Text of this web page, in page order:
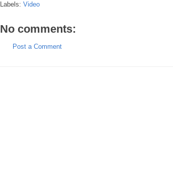
Labels: Video
No comments:
Post a Comment